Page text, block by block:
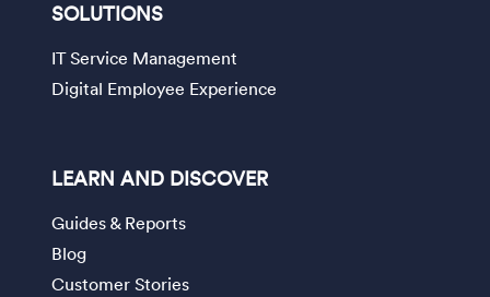
SOLUTIONS
IT Service Management
Digital Employee Experience
LEARN AND DISCOVER
Guides & Reports
Blog
Customer Stories